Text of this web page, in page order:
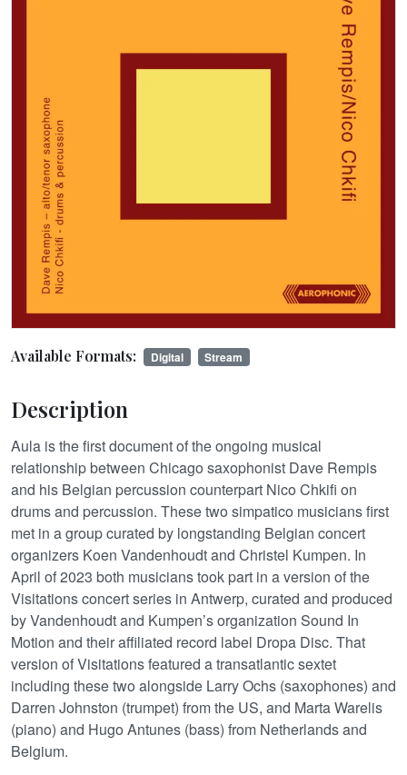
Available Formats: Digital Stream
Description
Aula is the first document of the ongoing musical
relationship between Chicago saxophonist Dave Rempis
and his Belgian percussion counterpart Nico Chkifi on
drums and percussion. These two simpatico musicians first
met in a group curated by longstanding Belgian concert
organizers Koen Vandenhoudt and Christel Kumpen. In
April of 2023 both musicians took part in a version of the
Visitations concert series in Antwerp, curated and produced
by Vandenhoudt and Kumpen’s organization Sound In
Motion and their affiliated record label Dropa Disc. That
version of Visitations featured a transatlantic sextet
including these two alongside Larry Ochs (saxophones) and
Darren Johnston (trumpet) from the US, and Marta Warelis
(piano) and Hugo Antunes (bass) from Netherlands and
Belgium.